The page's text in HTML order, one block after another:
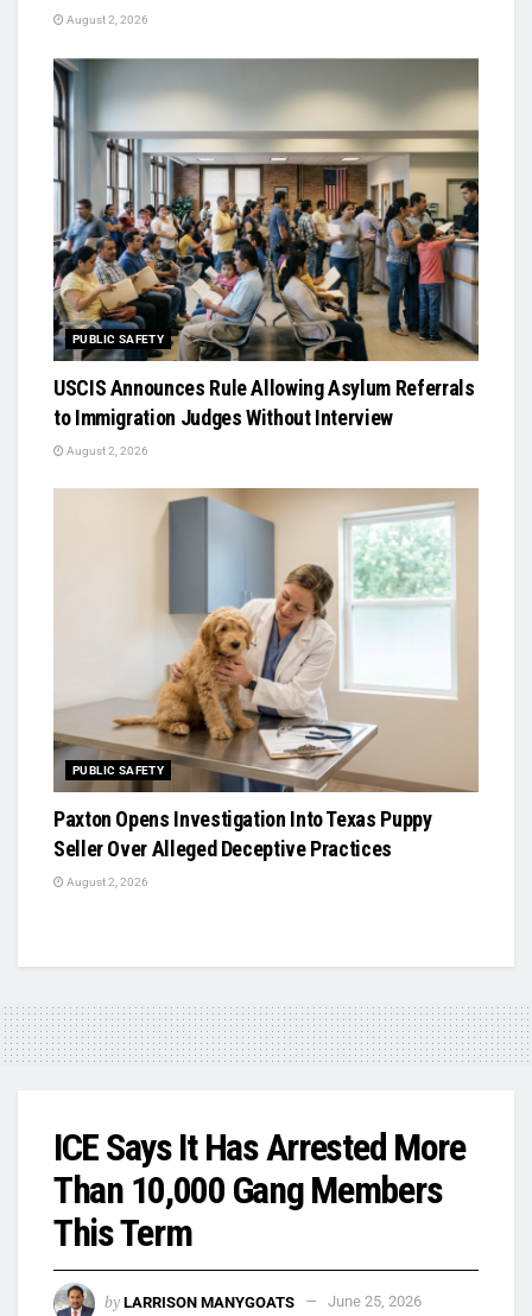
August 2, 2026
PUBLIC SAFETY
USCIS Announces Rule Allowing Asylum Referrals
to Immigration Judges Without Interview
August 2, 2026
PUBLIC SAFETY
Paxton Opens Investigation Into Texas Puppy
Seller Over Alleged Deceptive Practices
August 2, 2026
ICE Says It Has Arrested More
Than 10,000 Gang Members
This Term
by LARRISON MANYGOATS June 25, 2026